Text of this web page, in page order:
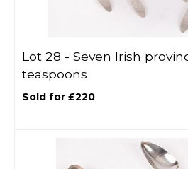
Lot 28 - Seven Irish
teaspoons
Sold for £220